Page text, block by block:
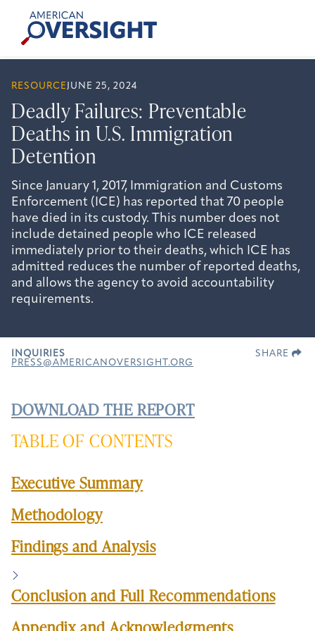
content
American
Oversight
RESOURCE JUNE 25, 2024
Deadly Failures: Preventable
Deaths in U.S. Immigration
Detention
Since January 1, 2017, Immigration and Customs
Enforcement (ICE) has reported that 70 people
have died in its custody. This number does not
include detained people who ICE released
immediately prior to their deaths, which ICE has
admitted reduces the number of reported deaths,
and allows the agency to avoid accountability
requirements.
INQUIRIES
PRESS@AMERICANOVERSIGHT.ORG
SHARE
DOWNLOAD THE REPORT
TABLE OF CONTENTS
Executive Summary
Methodology
Findings and Analysis
Conclusion and Full Recommendations